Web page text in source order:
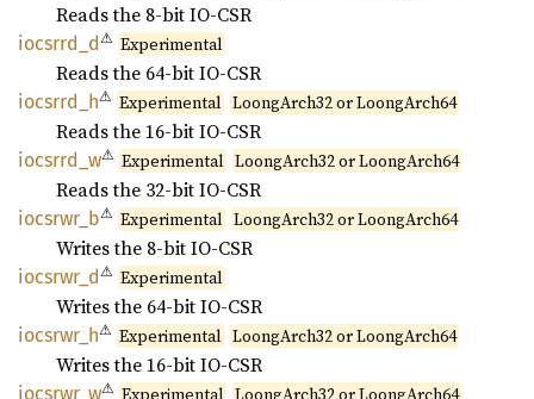
Reads the 8-bit IO-CSR
iocsrrd_ d⚠ Experimental
Reads the 64-bit IO-CSR
iocsrrd_ h⚠ Experimental LoongArch32 or LoongArch64
Reads the 16-bit IO-CSR
iocsrrd_ w⚠ Experimental LoongArch32 or LoongArch64
Reads the 32-bit IO-CSR
iocsrwr_ b⚠ Experimental LoongArch32 or LoongArch64
Writes the 8-bit IO-CSR
iocsrwr_ d⚠ Experimental
Writes the 64-bit IO-CSR
iocsrwr_ h⚠ Experimental LoongArch32 or LoongArch64
Writes the 16-bit IO-CSR
iocsrwr_ w⚠ Experimental LoongArch32 or LoongArch64